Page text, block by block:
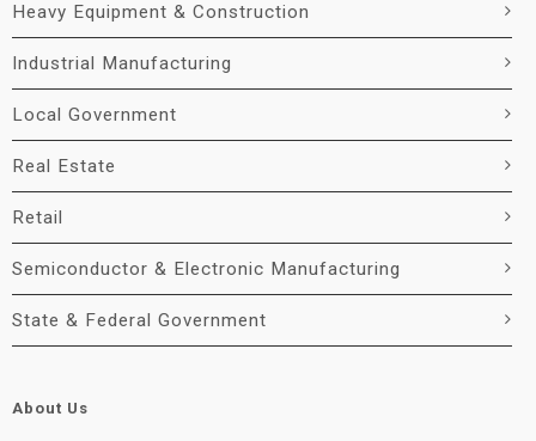
Heavy Equipment & Construction
Industrial Manufacturing
Local Government
Real Estate
Retail
Semiconductor & Electronic Manufacturing
State & Federal Government
About Us